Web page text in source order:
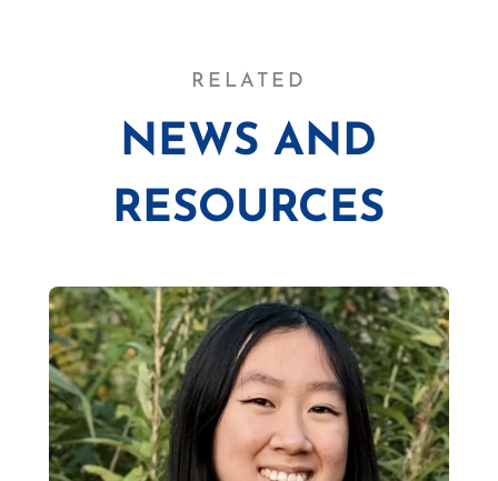
RELATED
NEWS AND
RESOURCES